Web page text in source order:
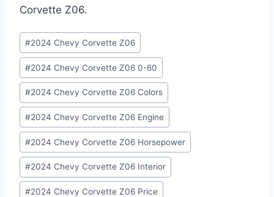
Corvette Z06.
Post
Tags:
#2024 Chevy Corvette Z06
#2024 Chevy Corvette Z06 0-60
#2024 Chevy Corvette Z06 Colors
#2024 Chevy Corvette Z06 Engine
#2024 Chevy Corvette Z06 Horsepower
#2024 Chevy Corvette Z06 Interior
#2024 Chevy Corvette Z06 Price